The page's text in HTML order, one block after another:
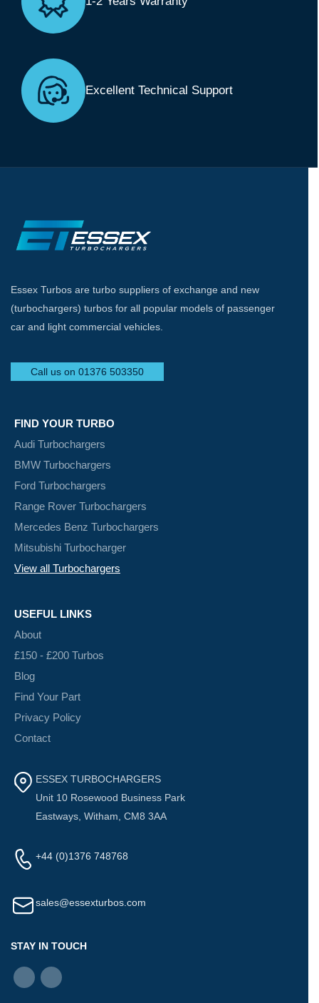
Excellent Technical Support
Essex Turbos are turbo suppliers of exchange and new
(turbochargers) turbos for all popular models of passenger
car and light commercial vehicles.
Call us on 01376 503350
FIND YOUR TURBO
Audi Turbochargers
BMW Turbochargers
Ford Turbochargers
Range Rover Turbochargers
Mercedes Benz Turbochargers
Mitsubishi Turbocharger
View all Turbochargers
USEFUL LINKS
About
£150 - £200 Turbos
Blog
Find Your Part
Privacy Policy
Contact
ESSEX TURBOCHARGERS
Unit 10 Rosewood Business Park
Eastways, Witham, CM8 3AA
+44 (0)1376 748768
sales@essexturbos.com
STAY IN TOUCH